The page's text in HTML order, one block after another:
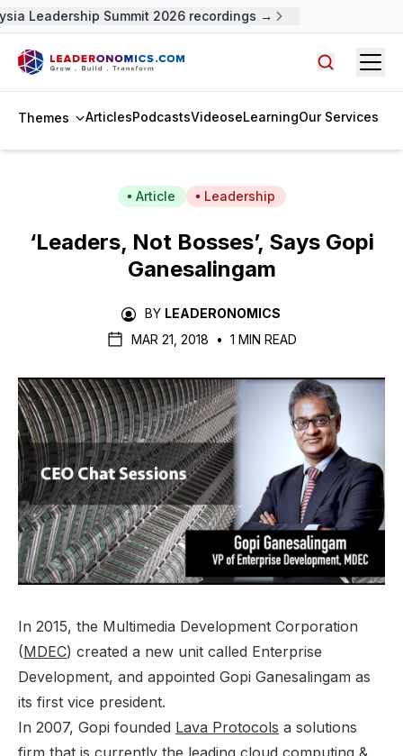
Leadership Summit 2026 recordings →
Themes ArticlesPodcastsVideoseLearningOur Services
Article Leadership
‘Leaders, Not Bosses’, Says Gopi
Ganesalingam
BY LEADERONOMICS
MAR 21, 2018
• 1 MIN READ
In 2015, the Multimedia Development Corporation
(MDEC) created a new unit called Enterprise
Development, and appointed Gopi Ganesalingam as
its first vice president.
In 2007, Gopi founded Lava Protocols a solutions
firm that is currently the leading cloud computing &